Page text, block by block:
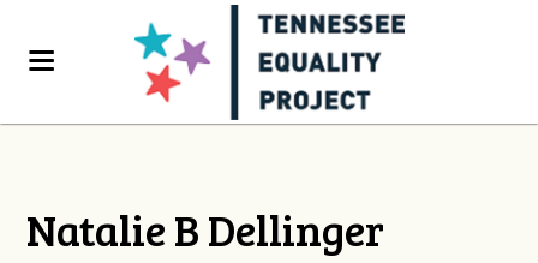
Natalie B Dellinger